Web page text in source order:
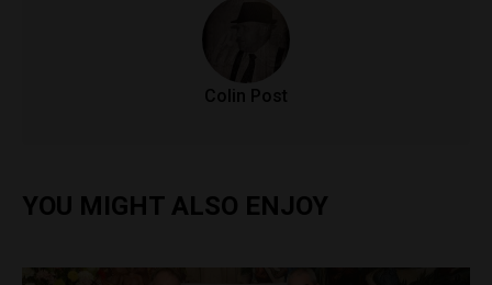
Colin Post
YOU MIGHT ALSO ENJOY